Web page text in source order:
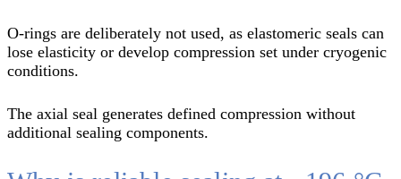
O-rings are deliberately not used, as elastomeric seals can
lose elasticity or develop compression set under cryogenic
conditions.
The axial seal generates defined compression without
additional sealing components.